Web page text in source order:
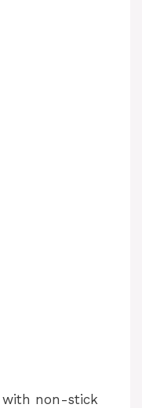
with non-stick